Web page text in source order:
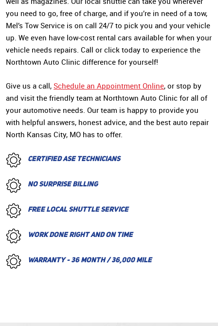
you need to go, free of charge, and if you’re in need of a tow,
Mel’s Tow Service is on call 24/7 to pick you and your vehicle
up. We even have low-cost rental cars available for when your
vehicle needs repairs. Call or click today to experience the
Northtown Auto Clinic difference for yourself!
Give us a call, Schedule an Appointment Online, or stop by
and visit the friendly team at Northtown Auto Clinic for all of
your automotive needs. Our team is happy to provide you
with helpful answers, honest advice, and the best auto repair
North Kansas City, MO has to offer.
CERTIFIED ASE TECHNICIANS
NO SURPRISE BILLING
FREE LOCAL SHUTTLE SERVICE
WORK DONE RIGHT AND ON TIME
WARRANTY - 36 MONTH / 36,000 MILE